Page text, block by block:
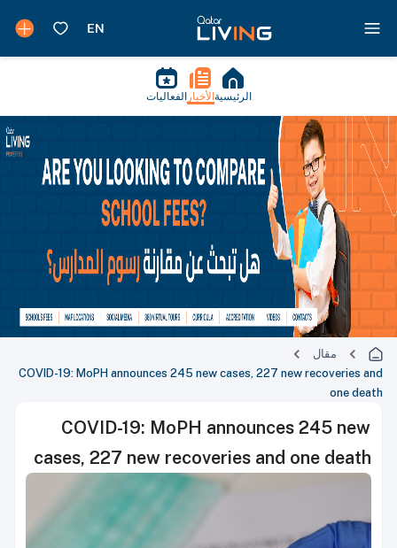
الرئيسية الأخبار الفعاليات
مقال
COVID-19: MoPH announces 245 new cases, 227 new recoveries and
one death
COVID-19: MoPH announces 245 new
cases, 227 new recoveries and one death